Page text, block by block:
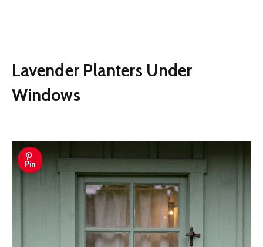
Lavender Planters Under
Windows
Pin